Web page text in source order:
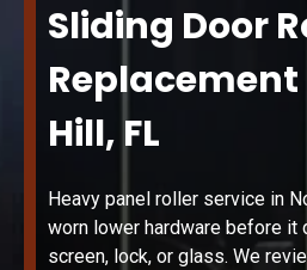
Sliding Door
Hill, FL
Heavy panel roller service in
worn lower hardware before it
screen, lock, or glass. We